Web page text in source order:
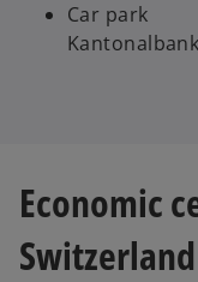
Car park
Economic
Switzerland